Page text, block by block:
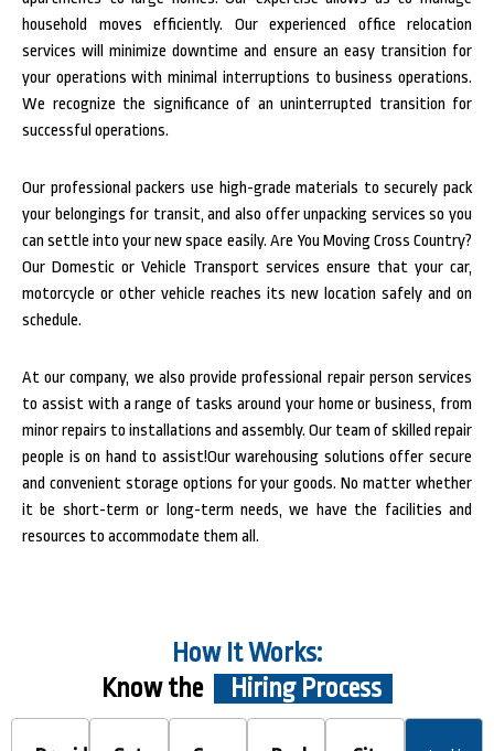
household moves efficiently. Our experienced office relocation
services will minimize downtime and ensure an easy transition for
your operations with minimal interruptions to business operations.
We recognize the significance of an uninterrupted transition for
successful operations.
Our professional packers use high-grade materials to securely pack
your belongings for transit, and also offer unpacking services so you
can settle into your new space easily. Are You Moving Cross Country?
Our Domestic or Vehicle Transport services ensure that your car,
motorcycle or other vehicle reaches its new location safely and on
schedule.
At our company, we also provide professional repair person services
to assist with a range of tasks around your home or business, from
minor repairs to installations and assembly. Our team of skilled repair
people is on hand to assist!Our warehousing solutions offer secure
and convenient storage options for your goods. No matter whether
it be short-term or long-term needs, we have the facilities and
resources to accommodate them all.
How It Works:
Know the
Hiring Process